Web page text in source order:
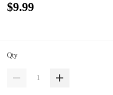
$9.99
Qty